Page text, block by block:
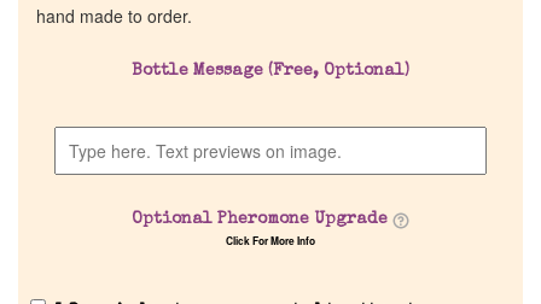
hand made to order.
Bottle Message (Free, Optional)
Optional Pheromone Upgrade
Click For More Info